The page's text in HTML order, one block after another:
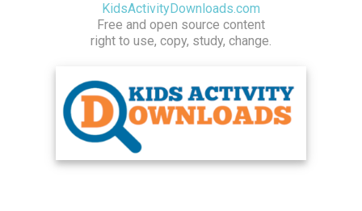
KidsActivityDownloads.com
Free and open source content
right to use, copy, study, change.